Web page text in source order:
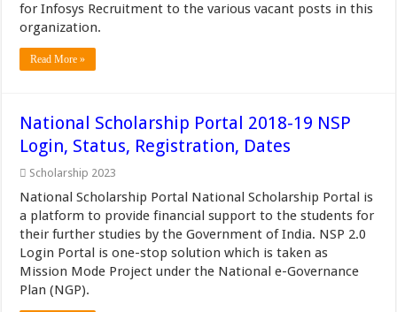
for Infosys Recruitment to the various vacant posts in this
organization.
Read More »
National Scholarship Portal 2018-19 NSP
Login, Status, Registration, Dates
Scholarship 2023
National Scholarship Portal National Scholarship Portal is
a platform to provide financial support to the students for
their further studies by the Government of India. NSP 2.0
Login Portal is one-stop solution which is taken as
Mission Mode Project under the National e-Governance
Plan (NGP).